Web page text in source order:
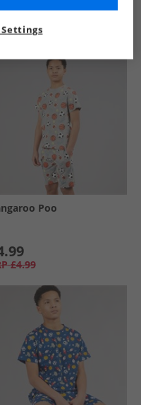
Poo
£4.99
Settings